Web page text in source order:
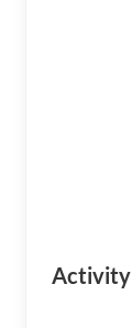
Activity